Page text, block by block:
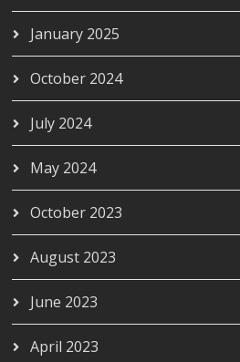
January 2025
October 2024
July 2024
May 2024
October 2023
August 2023
June 2023
April 2023